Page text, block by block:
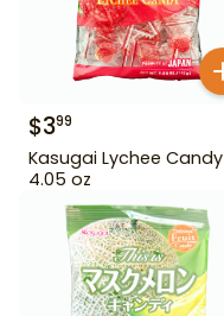
$399
Kasugai Lychee Candy
4.05 oz